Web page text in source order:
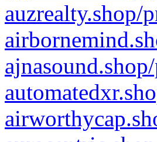
auzrealty.shop/